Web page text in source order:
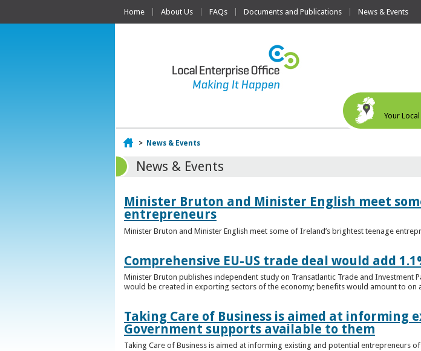
Home About Us FAQs Documents and Publications News & Events
Your
Home
> News & Events
News & Events
Minister Bruton and Minister English meet
entrepreneurs
Minister Bruton and Minister English meet some of Ireland’s brightest teenage
Comprehensive EU-US trade deal would add
Minister Bruton publishes independent study on Transatlantic Trade and Investment
would be created in exporting sectors of the economy; benefits would amount to on
Taking Care of Business is aimed at
Government supports available to them
Taking Care of Business is aimed at informing existing and potential entrepreneurs